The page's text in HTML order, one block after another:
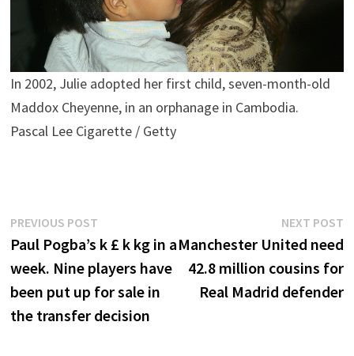
In 2002, Julie adopted her first child, seven-month-old
Maddox Cheyenne, in an orphanage in Cambodia.
Pascal Lee Cigarette / Getty
Post
navigation
PREVIOUS POSTPrevious
post:
Paul Pogba’s k £ k kg in a
week. Nine players have
been put up for sale in
the transfer decision
NEXT POST
Manchester United need
42.8 million cousins ​​for
Real Madrid defender